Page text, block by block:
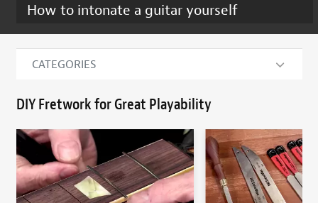
How to intonate a guitar yourself
CATEGORIES
DIY Fretwork for Great Playability